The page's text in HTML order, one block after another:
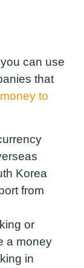
can use
that
to
Korea
from
or
a money
in